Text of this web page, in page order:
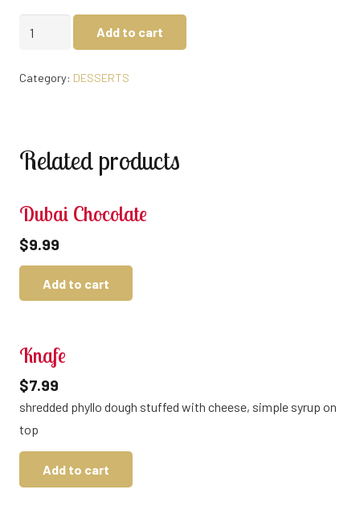
Add to cart
Category: DESSERTS
Related products
Dubai Chocolate
$9.99
Add to cart
Knafe
$7.99
shredded phyllo dough stuffed with cheese, simple syrup on
top
Add to cart